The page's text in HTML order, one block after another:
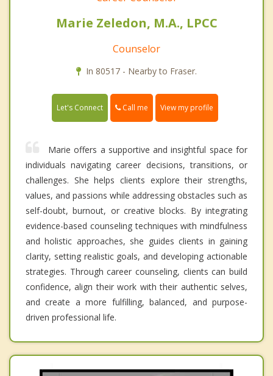
Marie Zeledon, M.A., LPCC
Counselor
In 80517 - Nearby to Fraser.
Let's Connect Call me View my profile
Marie offers a supportive and insightful space for
individuals navigating career decisions, transitions, or
challenges. She helps clients explore their strengths,
values, and passions while addressing obstacles such as
self-doubt, burnout, or creative blocks. By integrating
evidence-based counseling techniques with mindfulness
and holistic approaches, she guides clients in gaining
clarity, setting realistic goals, and developing actionable
strategies. Through career counseling, clients can build
confidence, align their work with their authentic selves,
and create a more fulfilling, balanced, and purpose-
driven professional life.